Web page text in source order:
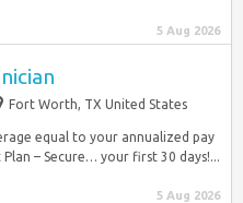
5 Aug 2026
Fort Worth, TX United States
equal to your annualized pay
– Secure… your first 30 days!...
5 Aug 2026